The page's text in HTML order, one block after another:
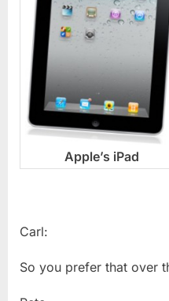
Apple’s iPad
Carl:
So you prefer that over